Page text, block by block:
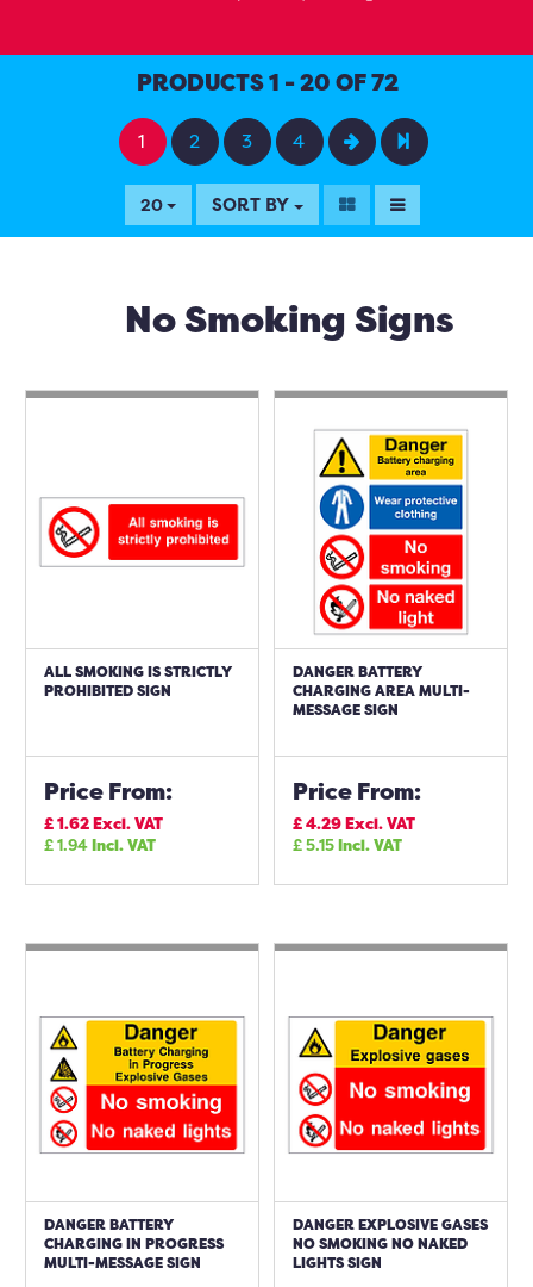
PRODUCTS 1 - 20 OF 72
1 2 3 4
20 SORT BY
No Smoking Signs
ALL SMOKING IS STRICTLY
PROHIBITED SIGN
Price From:
£1.62Excl. VAT
£1.94Incl. VAT
DANGER BATTERY
CHARGING AREA MULTI-
MESSAGE SIGN
Price From:
£4.29Excl. VAT
£5.15Incl. VAT
DANGER BATTERY
CHARGING IN PROGRESS
MULTI-MESSAGE SIGN
DANGER EXPLOSIVE GASES
NO SMOKING NO NAKED
LIGHTS SIGN